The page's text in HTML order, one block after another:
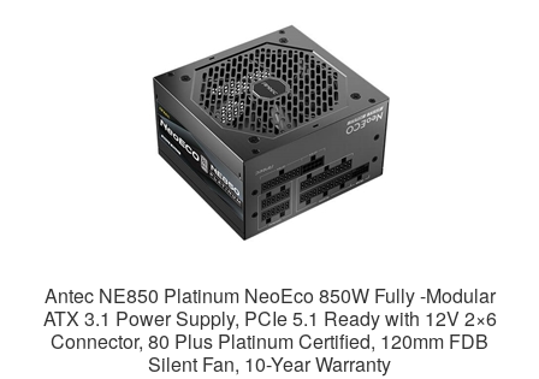
Antec NE850 Platinum NeoEco 850W Fully -Modular
ATX 3.1 Power Supply, PCIe 5.1 Ready with 12V 2×6
Connector, 80 Plus Platinum Certified, 120mm FDB
Silent Fan, 10-Year Warranty